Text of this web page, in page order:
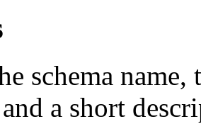
schema
a short